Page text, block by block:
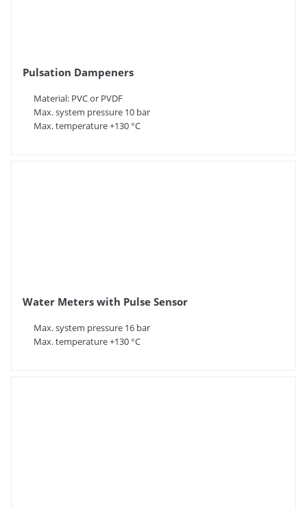
Pulsation Dampeners
Material: PVC or PVDF
Max. system pressure 10 bar
Max. temperature +130 °C
Water Meters with Pulse Sensor
Max. system pressure 16 bar
Max. temperature +130 °C